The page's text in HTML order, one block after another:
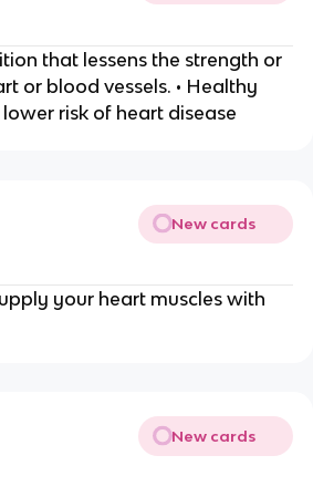
that lessens the strength or
or blood vessels. • Healthy
risk of heart disease
New cards
your heart muscles with
New cards